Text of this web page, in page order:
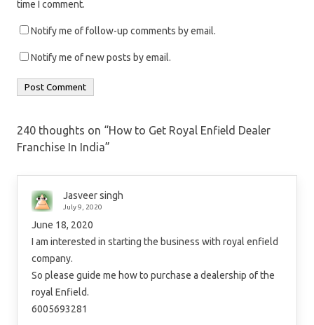
time I comment.
Notify me of follow-up comments by email.
Notify me of new posts by email.
240 thoughts on “How to Get Royal Enfield Dealer
Franchise In India”
Jasveer singh
July 9, 2020
June 18, 2020
I am interested in starting the business with royal enfield
company.
So please guide me how to purchase a dealership of the
royal Enfield.
6005693281